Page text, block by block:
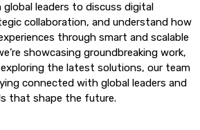
leaders to discuss digital
collaboration, and understand how
through smart and scalable
showcasing groundbreaking work,
the latest solutions, our team
connected with global leaders and
that shape the future.